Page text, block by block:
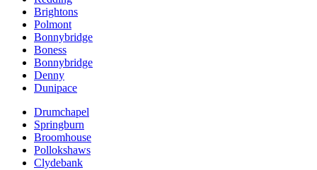
Brightons
Polmont
Bonnybridge
Boness
Bonnybridge
Denny
Dunipace
Drumchapel
Springburn
Broomhouse
Pollokshaws
Clydebank